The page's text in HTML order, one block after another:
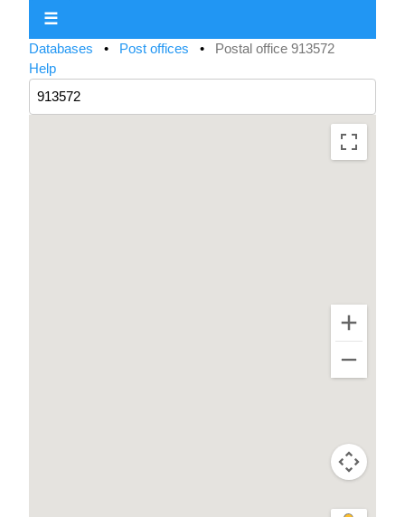
☰
Databases • Post offices • Postal office 913572
Help